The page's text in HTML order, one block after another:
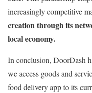
increasingly competitive
creation through its
local economy.
In conclusion, DoorDash
we access goods and
food delivery app to its